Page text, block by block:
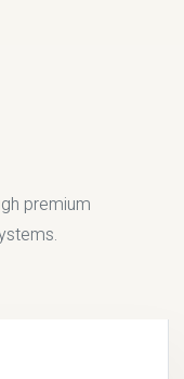
premium